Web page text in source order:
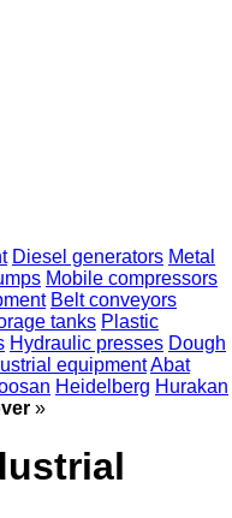
Diesel generators Metal
Mobile compressors
Belt conveyors
tanks Plastic
Hydraulic presses Dough
equipmentAbat
Heidelberg Hurakan
»